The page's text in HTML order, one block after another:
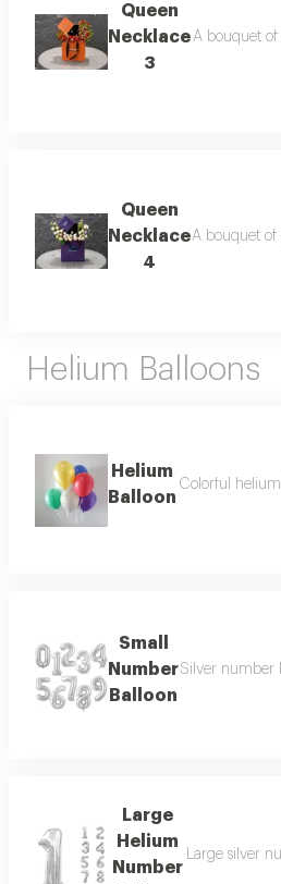
Queen
Necklace
3
A bouquet
Queen
Necklace
4
A bouquet of
Helium Balloons
Helium
Balloon
Colorful
Small
Number
Balloon
Silver number
Large
Helium
Number
Large silver